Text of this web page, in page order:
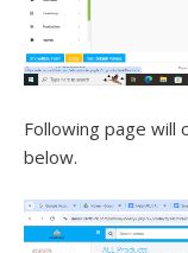
Following page will
below.